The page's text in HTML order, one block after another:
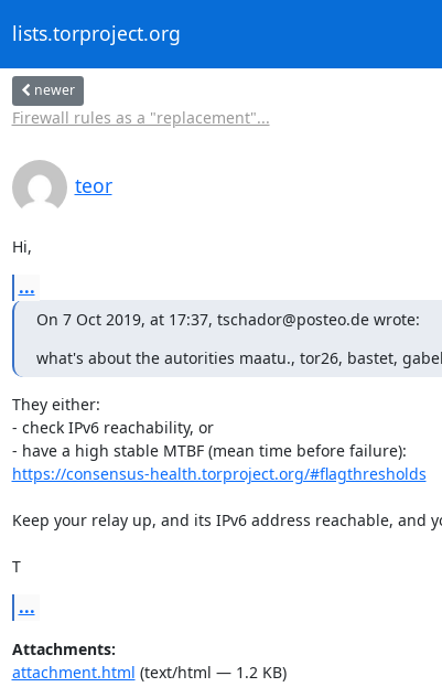
lists.torproject.org
newer
Firewall rules as a "replacement"...
teor
Hi,
...
On 7 Oct 2019, at 17:37, tschador@posteo.de wrote:
what's about the autorities maatu., tor26, bastet,
They either:
- check IPv6 reachability, or
https://consensus-health.torproject.org/#flagthresholds
Keep your relay up, and its IPv6 address reachable, and
T
...
Attachments:
attachment.html (text/html — 1.2 KB)